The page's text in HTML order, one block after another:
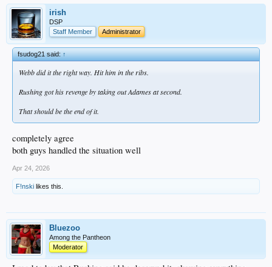
irish
DSP
Staff Member
Administrator
fsudog21 said:↑
Webb did it the right way. Hit him in the ribs.
Rushing got his revenge by taking out Adames at second.
That should be the end of it.
completely agree
both guys handled the situation well
Apr 24, 2026
F!nski likes this.
Bluezoo
Among the Pantheon
Moderator